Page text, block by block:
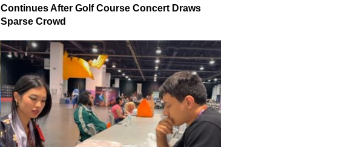
Continues After Golf Course Concert Draws
Sparse Crowd